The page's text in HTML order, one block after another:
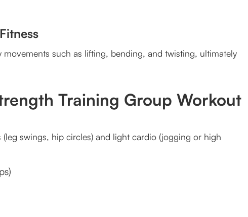
such as lifting, bending, and twisting, ultimately
Training Group Workout
(leg swings, hip circles) and light cardio (jogging or high